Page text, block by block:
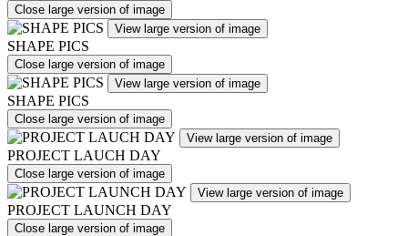
Close large version of image
View large version of image
SHAPE PICS
Close large version of image
View large version of image
SHAPE PICS
Close large version of image
View large version of image
PROJECT LAUCH DAY
Close large version of image
View large version of image
PROJECT LAUNCH DAY
Close large version of image